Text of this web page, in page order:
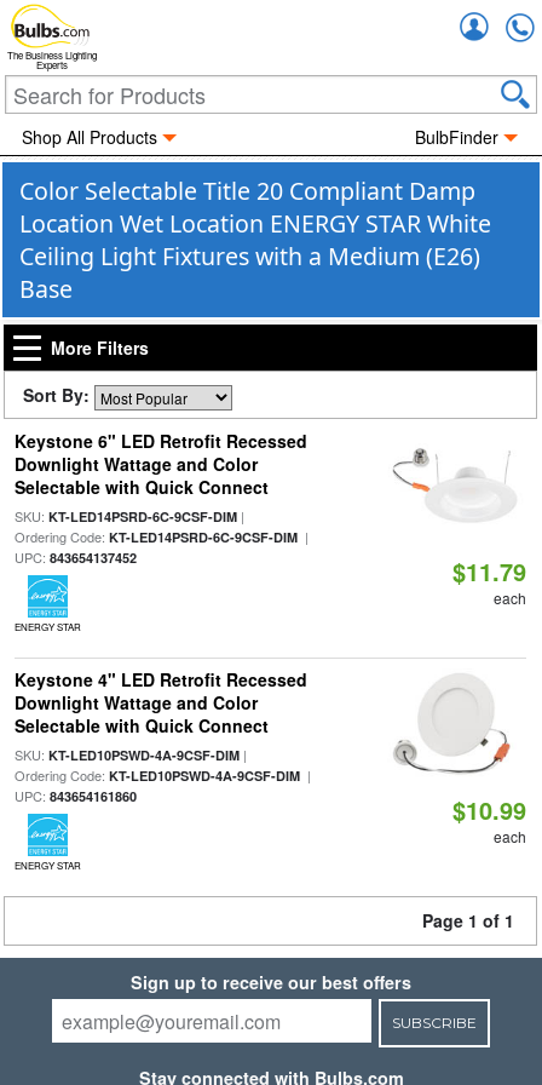
The Business Lighting
Experts
Shop All Products BulbFinder
Color Selectable Title 20 Compliant Damp
Location Wet Location ENERGY STAR White
Ceiling Light Fixtures with a Medium (E26)
Base
More Filters
Sort By:
Keystone 6" LED Retrofit Recessed
Downlight Wattage and Color
Selectable with Quick Connect
SKU: KT-LED14PSRD-6C-9CSF-DIM|
Ordering Code: KT-LED14PSRD-6C-9CSF-DIM|
UPC: 843654137452
ENERGY STAR
$11.79
each
Keystone 4" LED Retrofit Recessed
Downlight Wattage and Color
Selectable with Quick Connect
SKU: KT-LED10PSWD-4A-9CSF-DIM|
Ordering Code: KT-LED10PSWD-4A-9CSF-DIM|
UPC: 843654161860
ENERGY STAR
$10.99
each
Page 1 of 1
Sign up to receive our best offers
SUBSCRIBE
Stay connected with Bulbs.com